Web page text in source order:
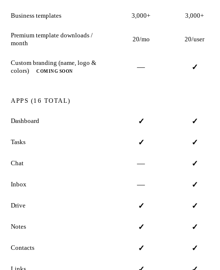
Business templates 3,000+ 3,000+
Premium template downloads /
month
20/mo 20/user
Custom branding (name, logo &
colors)
COMING SOON
— ✓
APPS (16 TOTAL)
Dashboard ✓ ✓
Tasks ✓ ✓
Chat — ✓
Inbox — ✓
Drive ✓ ✓
Notes ✓ ✓
Contacts ✓ ✓